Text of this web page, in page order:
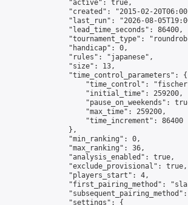
                "active": true,
"created": "2015-02-
"last_run": "2026-08-
                "lead_time_seconds": 86400,
"tournament_type":
                "handicap": 0,
                "rules": "japanese",
                "size": 13,
                "time_control_parameters": {
"time_control":
                    "initial_time": 259200,
"pause_on_weekends":
                    "max_time": 259200,
                    "time_increment": 86400
                },
                "min_ranking": 0,
                "max_ranking": 36,
                "analysis_enabled": true,
                "exclude_provisional": true,
                "players_start": 4,
"first_pairing_method":
                "settings": {